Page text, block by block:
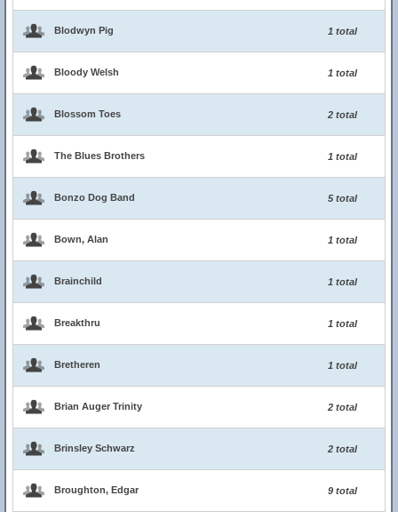
Blodwyn Pig 1 total
Bloody Welsh 1 total
Blossom Toes 2 total
The Blues Brothers 1 total
Bonzo Dog Band 5 total
Bown, Alan 1 total
Brainchild 1 total
Breakthru 1 total
Bretheren 1 total
Brian Auger Trinity 2 total
Brinsley Schwarz 2 total
Broughton, Edgar 9 total